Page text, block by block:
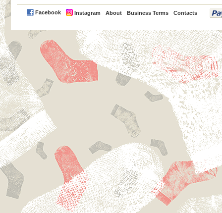
Facebook Instagram About Business Terms Contacts
PayPal